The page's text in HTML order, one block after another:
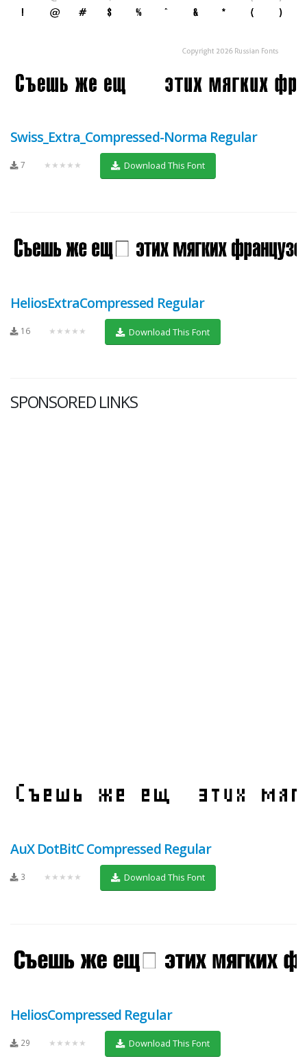
Swiss_Extra_Compressed-Norma Regular
7 ★★★★★ Download This Font
HeliosExtraCompressed Regular
16 ★★★★★ Download This Font
SPONSORED LINKS
AuX DotBitC Compressed Regular
3 ★★★★★ Download This Font
HeliosCompressed Regular
29 ★★★★★ Download This Font